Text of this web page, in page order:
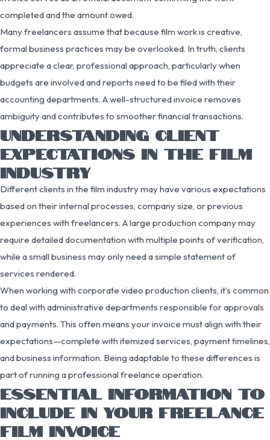
completed and the amount owed.
Many freelancers assume that because film work is creative,
formal business practices may be overlooked. In truth, clients
appreciate a clear, professional approach, particularly when
budgets are involved and reports need to be filed with their
accounting departments. A well-structured invoice removes
ambiguity and contributes to smoother financial transactions.
UNDERSTANDING CLIENT
EXPECTATIONS IN THE FILM
INDUSTRY
Different clients in the film industry may have various expectations
based on their internal processes, company size, or previous
experiences with freelancers. A large production company may
require detailed documentation with multiple points of verification,
while a small business may only need a simple statement of
services rendered.
When working with corporate video production clients, it’s common
to deal with administrative departments responsible for approvals
and payments. This often means your invoice must align with their
expectations—complete with itemized services, payment timelines,
and business information. Being adaptable to these differences is
part of running a professional freelance operation.
ESSENTIAL INFORMATION TO
INCLUDE IN YOUR FREELANCE
FILM INVOICE